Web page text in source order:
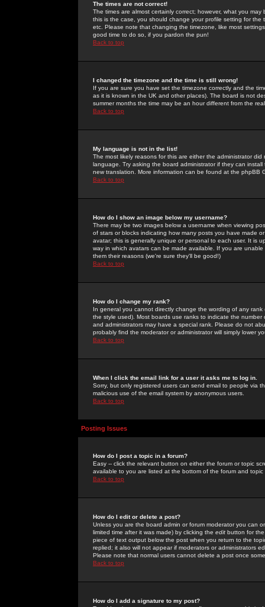
The times are not correct!
The times are almost certainly correct; however, what you
this is the case, you should change your profile setting for
etc. Please note that changing the timezone, like most
good time to do so, if you pardon the pun!
Back to top
I changed the timezone and the time is still wrong!
If you are sure you have set the timezone correctly and the
as it is known in the UK and other places). The board is not
summer months the time may be an hour different from the
Back to top
My language is not in the list!
The most likely reasons for this are either the administrator
language. Try asking the board administrator if they can
new translation. More information can be found at the phpBB
Back to top
How do I show an image below my username?
There may be two images below a username when viewing
of stars or blocks indicating how many posts you have made
avatar; this is generally unique or personal to each user. It is
way in which avatars can be made available. If you are
them their reasons (we're sure they'll be good!)
Back to top
How do I change my rank?
In general you cannot directly change the wording of any
the style used). Most boards use ranks to indicate the
and administrators may have a special rank. Please do not
probably find the moderator or administrator will simply lower
Back to top
When I click the email link for a user it asks me to log in.
Sorry, but only registered users can send email to people via
malicious use of the email system by anonymous users.
Back to top
Posting Issues
How do I post a topic in a forum?
Easy -- click the relevant button on either the forum or topic
available to you are listed at the bottom of the forum and
Back to top
How do I edit or delete a post?
Unless you are the board admin or forum moderator you can
limited time after it was made) by clicking the edit button for
piece of text output below the post when you return to the
replied; it also will not appear if moderators or administrators
Please note that normal users cannot delete a post once
Back to top
How do I add a signature to my post?